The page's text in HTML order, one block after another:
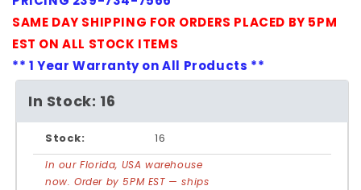
SAME DAY SHIPPING FOR ORDERS PLACED BY 5PM
EST ON ALL STOCK ITEMS
** 1 Year Warranty on All Products **
In Stock: 16
Stock: 16
In our Florida, USA warehouse
now. Order by 5PM EST — ships